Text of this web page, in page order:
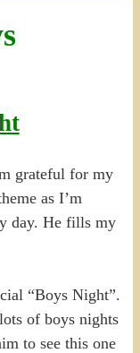
grateful for my
as I’m
day. He fills my
“Boys Night”.
of boys nights
to see this one